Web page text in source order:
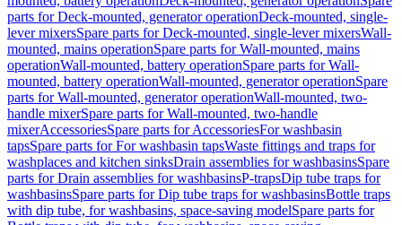
parts for Deck-mounted, generator operationDeck-mounted, single-
lever mixersSpare parts for Deck-mounted, single-lever mixersWall-
mounted, mains operationSpare parts for Wall-mounted, mains
operationWall-mounted, battery operationSpare parts for Wall-
mounted, battery operationWall-mounted, generator operationSpare
parts for Wall-mounted, generator operationWall-mounted, two-
handle mixerSpare parts for Wall-mounted, two-handle
mixerAccessoriesSpare parts for AccessoriesFor washbasin
tapsSpare parts for For washbasin tapsWaste fittings and traps for
washplaces and kitchen sinksDrain assemblies for washbasinsSpare
parts for Drain assemblies for washbasinsP-trapsDip tube traps for
washbasinsSpare parts for Dip tube traps for washbasinsBottle traps
with dip tube, for washbasins, space-saving modelSpare parts for